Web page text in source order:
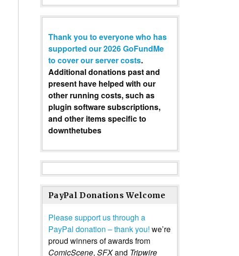
Thank you to everyone who has
supported our 2026 GoFundMe
to cover our server costs.
Additional donations past and
present have helped with our
other running costs, such as
plugin software subscriptions,
and other items specific to
downthetubes
PayPal Donations Welcome
Please support us through a
PayPal donation – thank you! we’re
proud winners of awards from
ComicScene, SFXand Tripwire